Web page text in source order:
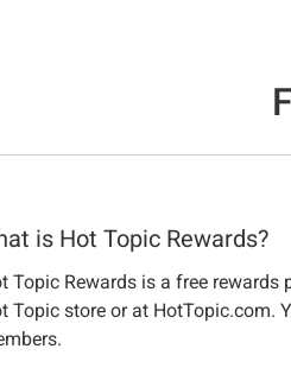
is Hot Topic Rewards?
Topic Rewards is a free
Topic store or at HotTopic.com.